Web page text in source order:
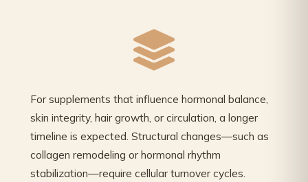
For supplements that influence hormonal balance,
skin integrity, hair growth, or circulation, a longer
timeline is expected. Structural changes—such as
collagen remodeling or hormonal rhythm
stabilization—require cellular turnover cycles.